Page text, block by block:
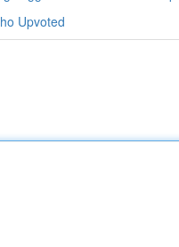
Upvoted